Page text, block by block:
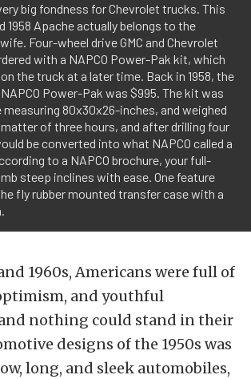
big fondness for Chevrolet trucks. This
1958 Apache actually belongs to the
Four-wheel drive GMC and Chevrolet
with a NAPCO Power-Pak kit, which
the truck at a later time. Back in 1958, the
Power-Pak was $995. The kit was
measuring 80x30x26-inches, and weighed
matter of three hours, and after drilling four
be converted into what NAPCO called a
to a NAPCO brochure, your full-
steep inclines with ease. One feature
fly rubber mounted transfer case with a
1960s, Americans were full of
and youthful
nothing could stand in their
designs of the 1950s was
long, and sleek automobiles,